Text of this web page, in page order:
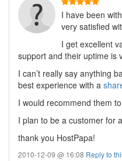
I have been
very satisfied
I get excellent
support and their uptime is
I can’t really say anything
best experience with a
I would recommend them
I plan to be a customer for
thank you HostPapa!
2010-12-09 @ 16:08 Reply to